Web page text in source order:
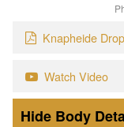
Knapheide
Watch Video
Body